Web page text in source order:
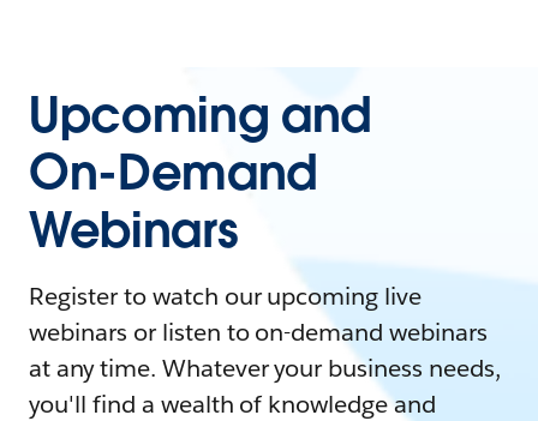
Upcoming and
On-Demand
Webinars
Register to watch our upcoming live
webinars or listen to on-demand webinars
at any time. Whatever your business needs,
you'll find a wealth of knowledge and